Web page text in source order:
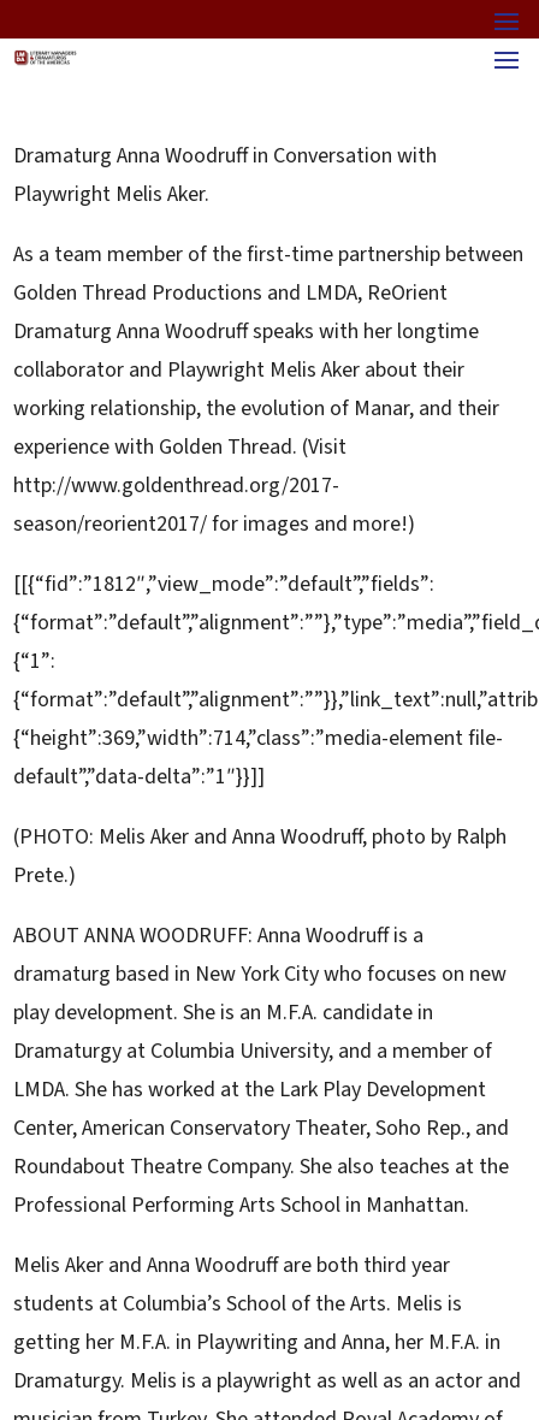
Dramaturg Anna Woodruff in Conversation with
Playwright Melis Aker.
As a team member of the first-time partnership between
Golden Thread Productions and LMDA, ReOrient
Dramaturg Anna Woodruff speaks with her longtime
collaborator and Playwright Melis Aker about their
working relationship, the evolution of Manar, and their
experience with Golden Thread. (Visit
http://www.goldenthread.org/2017-
season/reorient2017/ for images and more!)
[[{“fid”:”1812″,”view_mode”:”default”,”fields”:
{“1”:
{“height”:369,”width”:714,”class”:”media-element file-
default”,”data-delta”:”1″}}]]
(PHOTO: Melis Aker and Anna Woodruff, photo by Ralph
Prete.)
ABOUT ANNA WOODRUFF: Anna Woodruff is a
dramaturg based in New York City who focuses on new
play development. She is an M.F.A. candidate in
Dramaturgy at Columbia University, and a member of
LMDA. She has worked at the Lark Play Development
Center, American Conservatory Theater, Soho Rep., and
Roundabout Theatre Company. She also teaches at the
Professional Performing Arts School in Manhattan.
Melis Aker and Anna Woodruff are both third year
students at Columbia’s School of the Arts. Melis is
getting her M.F.A. in Playwriting and Anna, her M.F.A. in
Dramaturgy. Melis is a playwright as well as an actor and